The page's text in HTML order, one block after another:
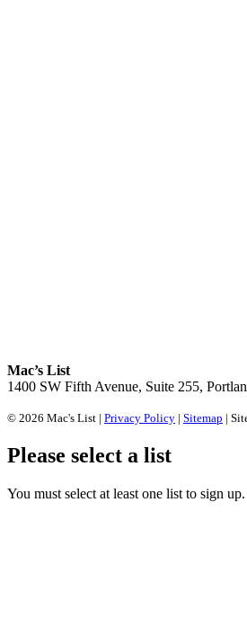
Mac’s List
1400 SW Fifth Avenue, Suite 255,
© 2026 Mac's List | Privacy Policy | Sitemap |
Please select a list
You must select at least one list to sign up.